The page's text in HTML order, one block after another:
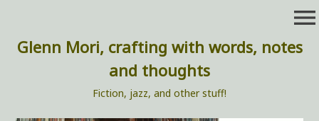
content
Glenn Mori, crafting with words, notes
and thoughts
Fiction, jazz, and other stuff!
menu